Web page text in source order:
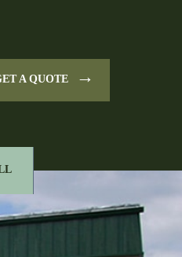
A QUOTE →